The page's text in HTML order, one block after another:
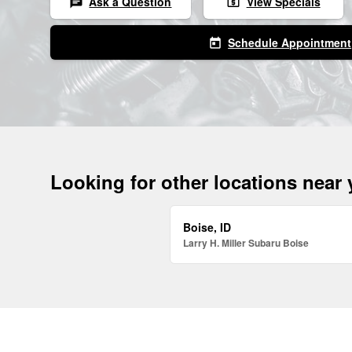
today Schedule Appointment
Looking for other locations near
Boise, ID
Larry H. Miller Subaru Boise